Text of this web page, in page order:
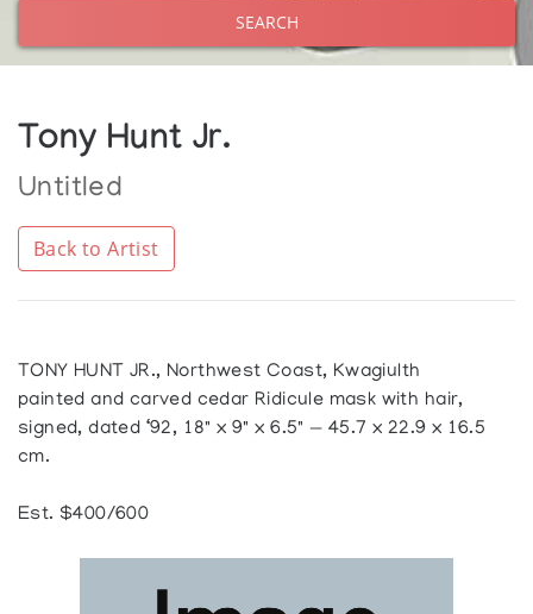
SEARCH
Tony Hunt Jr.
Untitled
Back to Artist
TONY HUNT JR., Northwest Coast, Kwagiulth
painted and carved cedar Ridicule mask with hair,
signed, dated ‘92, 18" x 9" x 6.5" — 45.7 x 22.9 x 16.5
cm.
Est. $400/600